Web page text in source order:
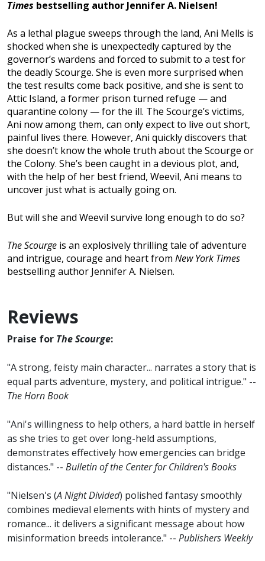
Times bestselling author Jennifer A. Nielsen!
As a lethal plague sweeps through the land, Ani Mells is
shocked when she is unexpectedly captured by the
governor’s wardens and forced to submit to a test for
the deadly Scourge. She is even more surprised when
the test results come back positive, and she is sent to
Attic Island, a former prison turned refuge — and
quarantine colony — for the ill. The Scourge’s victims,
Ani now among them, can only expect to live out short,
painful lives there. However, Ani quickly discovers that
she doesn’t know the whole truth about the Scourge or
the Colony. She’s been caught in a devious plot, and,
with the help of her best friend, Weevil, Ani means to
uncover just what is actually going on.
But will she and Weevil survive long enough to do so?
The Scourge is an explosively thrilling tale of adventure
and intrigue, courage and heart from New York Times
bestselling author Jennifer A. Nielsen.
Reviews
Praise for The Scourge:
"A strong, feisty main character... narrates a story that is
equal parts adventure, mystery, and political intrigue." --
The Horn Book
"Ani's willingness to help others, a hard battle in herself
as she tries to get over long-held assumptions,
demonstrates effectively how emergencies can bridge
distances." -- Bulletin of the Center for Children's Books
"Nielsen's (A Night Divided) polished fantasy smoothly
combines medieval elements with hints of mystery and
romance... it delivers a significant message about how
misinformation breeds intolerance." -- Publishers Weekly